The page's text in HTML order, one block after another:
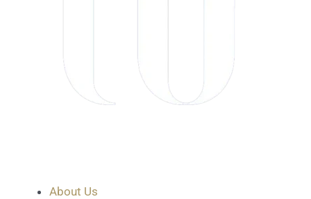
About Us